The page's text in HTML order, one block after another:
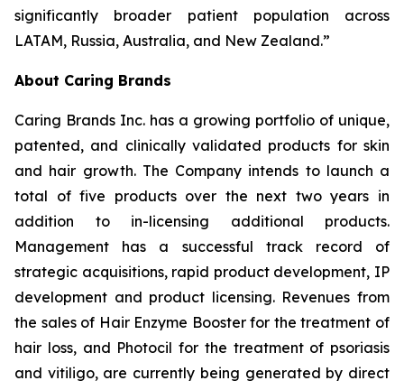
significantly broader patient population across
LATAM, Russia, Australia, and New Zealand.”
About Caring Brands
Caring Brands Inc. has a growing portfolio of unique,
patented, and clinically validated products for skin
and hair growth. The Company intends to launch a
total of five products over the next two years in
addition to in-licensing additional products.
Management has a successful track record of
strategic acquisitions, rapid product development, IP
development and product licensing. Revenues from
the sales of Hair Enzyme Booster for the treatment of
hair loss, and Photocil for the treatment of psoriasis
and vitiligo, are currently being generated by direct